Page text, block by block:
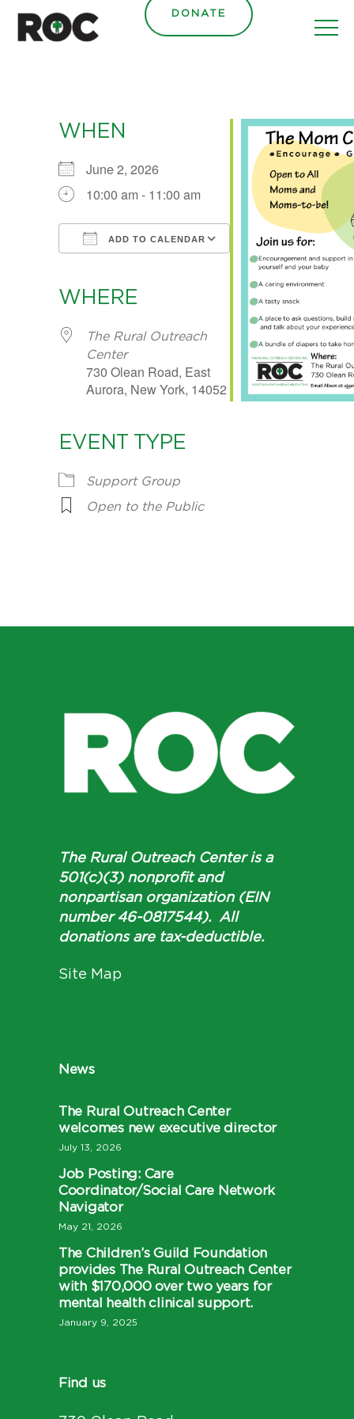
content DONATE
WHEN
June 2, 2026
10:00 am - 11:00 am
ADD TO CALENDAR
Office 365Outlook Live
WHERE
The Rural Outreach
Center
730 Olean Road, East
Aurora, New York, 14052
EVENT TYPE
Support Group
Open to the Public
The Rural Outreach Center is a
501(c)(3) nonprofit and
nonpartisan organization (EIN
number 46-0817544). All
donations are tax-deductible.
Site Map
News
The Rural Outreach Center
welcomes new executive director
July 13, 2026
Job Posting: Care
Coordinator/Social Care Network
Navigator
May 21, 2026
The Children’s Guild Foundation
provides The Rural Outreach Center
with $170,000 over two years for
mental health clinical support.
January 9, 2025
Find us